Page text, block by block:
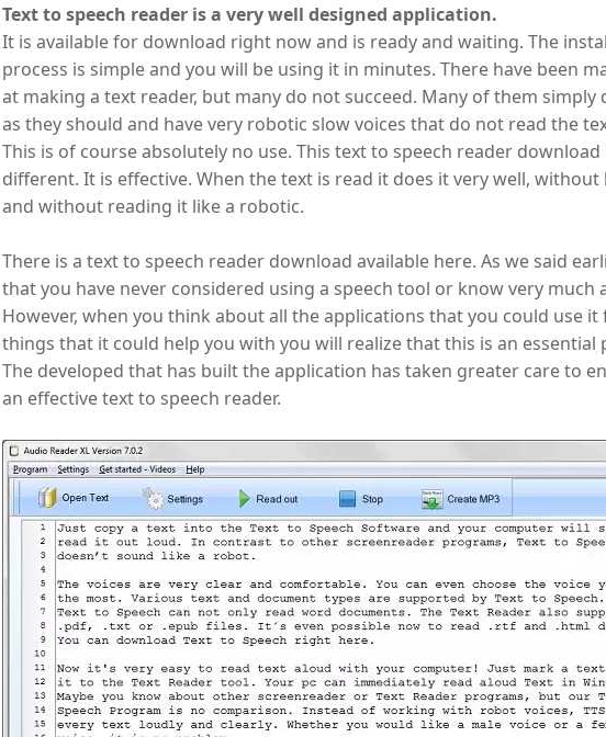
Text to speech reader is a very well designed application.
It is available for download right now and is ready and waiting. The
process is simple and you will be using it in minutes. There have been
at making a text reader, but many do not succeed. Many of them simply
as they should and have very robotic slow voices that do not read the
This is of course absolutely no use. This text to speech reader download
different. It is effective. When the text is read it does it very well,
and without reading it like a robotic.
There is a text to speech reader download available here. As we said
that you have never considered using a speech tool or know very much
However, when you think about all the applications that you could use it
things that it could help you with you will realize that this is an essential
The developed that has built the application has taken greater care to
an effective text to speech reader.